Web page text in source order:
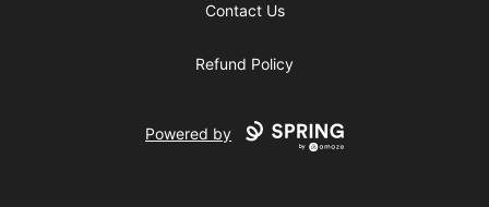
Contact Us
Refund Policy
Powered by